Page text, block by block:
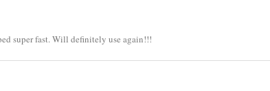
super fast. Will definitely use again!!!